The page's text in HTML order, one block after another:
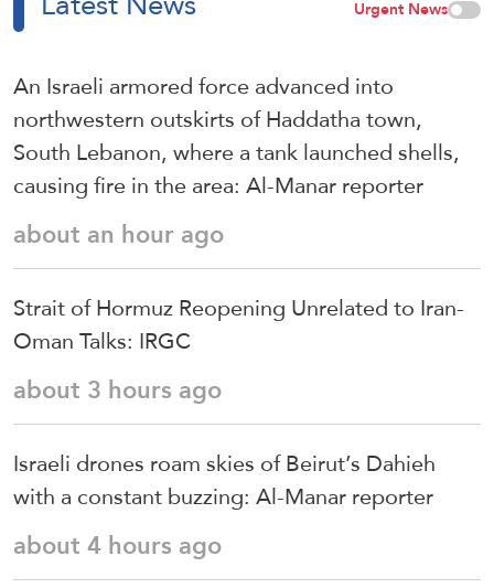
Urgent News
An Israeli armored force advanced into
northwestern outskirts of Haddatha town,
South Lebanon, where a tank launched shells,
causing fire in the area: Al-Manar reporter
about an hour ago
Strait of Hormuz Reopening Unrelated to Iran-
Oman Talks: IRGC
about 3 hours ago
Israeli drones roam skies of Beirut’s Dahieh
with a constant buzzing: Al-Manar reporter
about 4 hours ago